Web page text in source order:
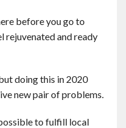
before you go to
rejuvenated and ready
doing this in 2020
new pair of problems.
to fulfill local